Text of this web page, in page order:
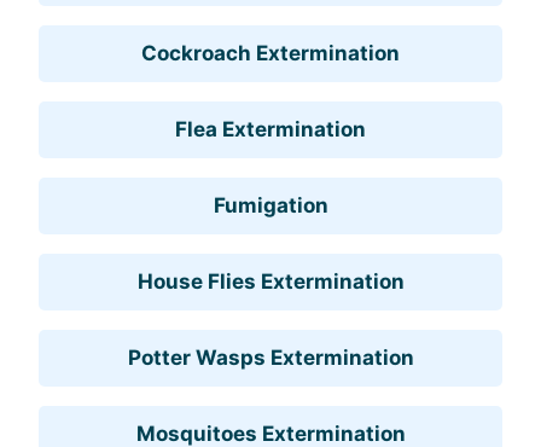
Cockroach Extermination
Flea Extermination
Fumigation
House Flies Extermination
Potter Wasps Extermination
Mosquitoes Extermination